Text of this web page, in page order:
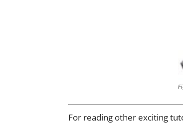
For reading other exciting